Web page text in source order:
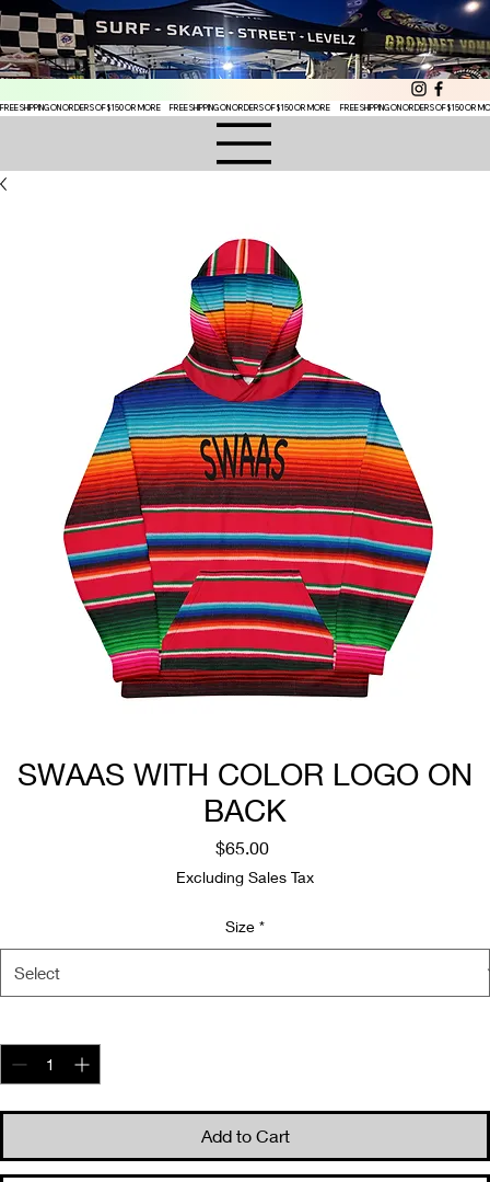
FREE SHIPPING ON ORDERS OF $150 OR MORE
SWAAS WITH COLOR LOGO ON
BACK
$65.00Price
Excluding Sales Tax
Size *
Add to Cart